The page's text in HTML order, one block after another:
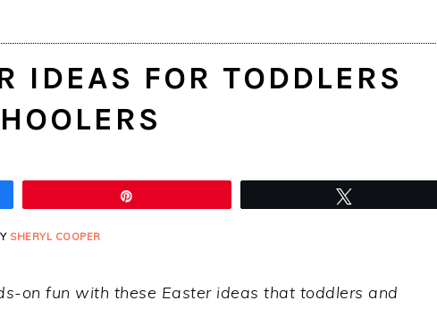
IDEAS FOR TODDLERS
SHERYL COOPER
on fun with these Easter ideas that toddlers and